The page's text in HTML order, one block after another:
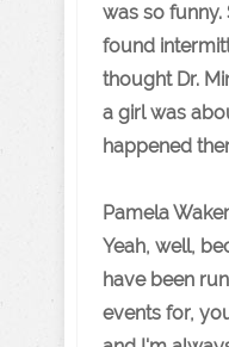
was so
found
thought Dr.
a girl was
happened
Pamela
Yeah, well,
have been
events for,